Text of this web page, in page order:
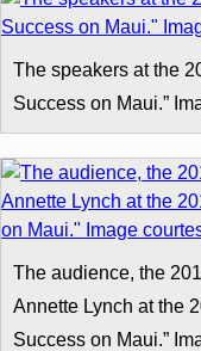
The speakers at the
Success on Maui.”
The audience, the
Annette Lynch at the
Success on Maui.”